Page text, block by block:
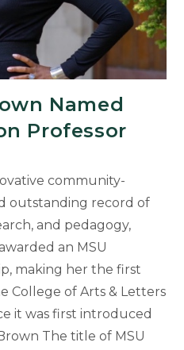
Named
Professor
community-
outstanding record of
and pedagogy,
an MSU
making her the first
College of Arts & Letters
it was first introduced
The title of MSU